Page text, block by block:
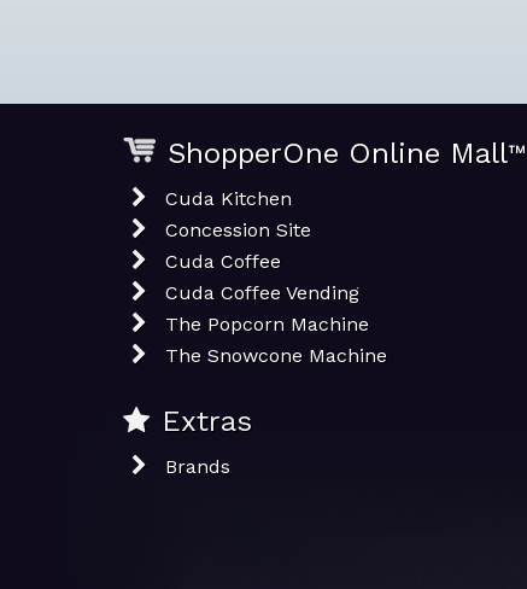
ShopperOne Online Mall™
Cuda Kitchen
Concession Site
Cuda Coffee
Cuda Coffee Vending
The Popcorn Machine
The Snowcone Machine
Extras
Brands